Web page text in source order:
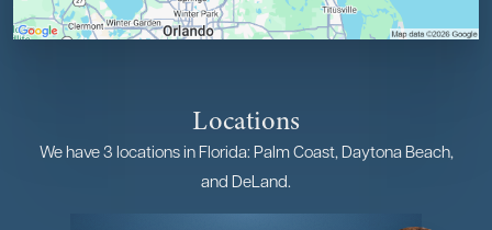
Locations
We have 3 locations in Florida: Palm Coast, Daytona Beach,
and DeLand.